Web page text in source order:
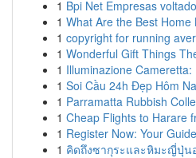
1 Bpi Net Empresas
1 What Are the Best
1 copyright for running
1 Wonderful Gift Things
1 Illuminazione
1 Soi Cầu 24h Đẹp Hôm
1 Parramatta Rubbish
1 Cheap Flights to Harare
1 Register Now: Your
1 คิดถึงซากุระและหิมะญี่ปุ่น